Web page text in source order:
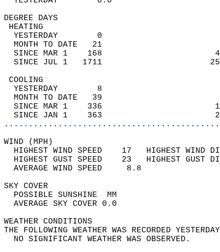
DEGREE
YESTERDAY        0
MONTH TO DATE   21
SINCE MAR 1    168
SINCE JUL 1   1711
YESTERDAY        8
MONTH TO DATE   39
SINCE MAR 1    336
SINCE JAN 1    363
WIND
HIGHEST WIND SPEED    17   HIGHEST
HIGHEST GUST SPEED    23   HIGHEST
AVERAGE WIND
SKY
POSSIBLE
AVERAGE SKY
WEATHER
THE FOLLOWING WEATHER WAS
NO SIGNIFICANT